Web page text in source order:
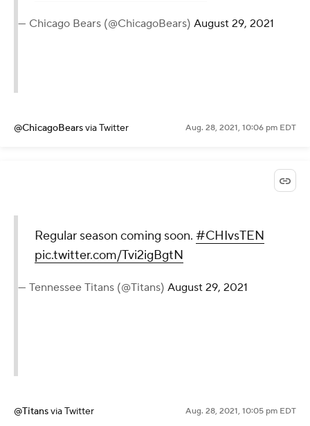
— Chicago Bears (@ChicagoBears) August 29, 2021
@ChicagoBearsvia Twitter Aug. 28, 2021, 10:06 pm EDT
Regular season coming soon. #CHIvsTEN
pic.twitter.com/Tvi2igBgtN
— Tennessee Titans (@Titans) August 29, 2021
@Titansvia Twitter Aug. 28, 2021, 10:05 pm EDT